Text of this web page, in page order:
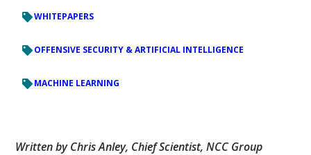
WHITEPAPERS
OFFENSIVE SECURITY & ARTIFICIAL INTELLIGENCE
MACHINE LEARNING
Written by Chris Anley, Chief Scientist, NCC Group